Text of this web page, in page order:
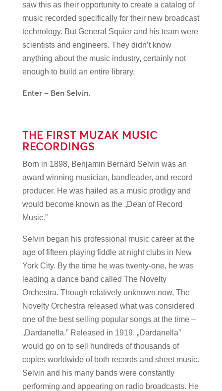
saw this as their opportunity to create a catalog of
music recorded specifically for their new broadcast
technology. But General Squier and his team were
scientists and engineers. They didn’t know
anything about the music industry, certainly not
enough to build an entire library.
Enter – Ben Selvin.
THE FIRST MUZAK MUSIC
RECORDINGS
Born in 1898, Benjamin Bernard Selvin was an
award winning musician, bandleader, and record
producer. He was hailed as a music prodigy and
would become known as the „Dean of Record
Music.”
Selvin began his professional music career at the
age of fifteen playing fiddle at night clubs in New
York City. By the time he was twenty-one, he was
leading a dance band called The Novelty
Orchestra. Though relatively unknown now, The
Novelty Orchestra released what was considered
one of the best selling popular songs at the time –
„Dardanella.” Released in 1919, „Dardanella”
would go on to sell hundreds of thousands of
copies worldwide of both records and sheet music.
Selvin and his many bands were constantly
performing and appearing on radio broadcasts. He